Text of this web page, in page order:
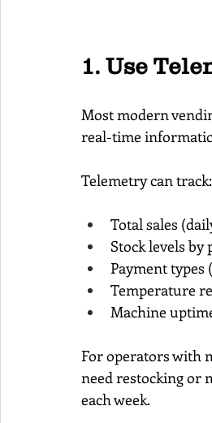
1. Use
Most modern
real-time
Telemetry can track:
Total sales
Stock levels by
Payment types
Temperature
Machine
For operators with
need restocking or
each week.